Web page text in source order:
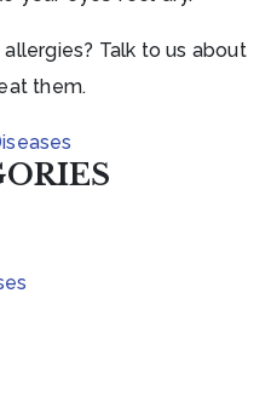
Talk to us about
them.